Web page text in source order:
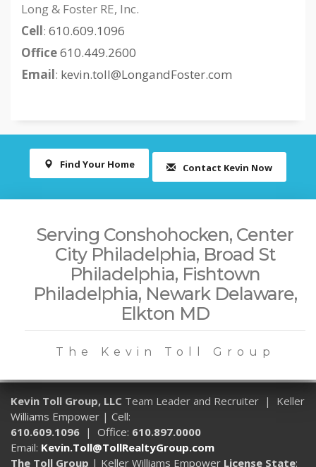
Long & Foster RE, Inc.
Cell: 610.609.1096
Office610.449.2600
Email: kevin.toll@LongandFoster.com
Find Your Home Contact Kevin Now
Serving Conshohocken, Center
City Philadelphia, Broad St
Philadelphia, Fishtown
Philadelphia, Newark Delaware,
Elkton MD
The Kevin Toll Group
Kevin Toll Group, LLC Team Leader and Recruiter | Keller
Williams Empower | Cell:
610.609.1096 | Office: 610.897.0000
Email: Kevin.Toll@TollRealtyGroup.com
The Toll Group | Keller Williams Empower License State: